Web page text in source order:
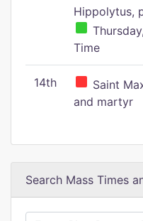
Hippolytus,
Time
14th
Saint
and martyr
Search Mass Times